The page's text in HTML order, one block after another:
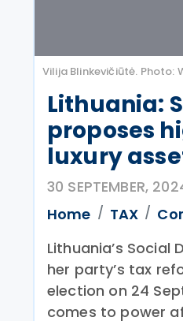
Vilija Blinkevičiūtė. Photo:
Lithuania:
proposes
luxury
30 SEPTEMBER,
Home
TAX
Lithuania’s Social
her party’s tax
election on 24
comes to power